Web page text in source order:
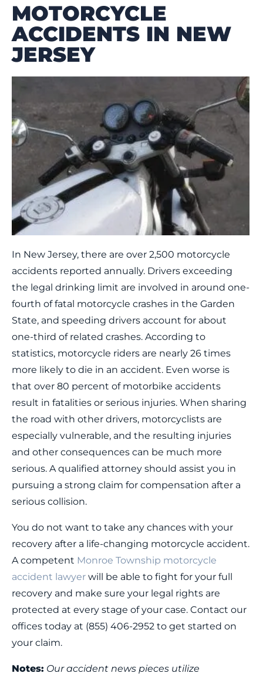
MOTORCYCLE
ACCIDENTS IN NEW
JERSEY
In New Jersey, there are over 2,500 motorcycle
accidents reported annually. Drivers exceeding
the legal drinking limit are involved in around one-
fourth of fatal motorcycle crashes in the Garden
State, and speeding drivers account for about
one-third of related crashes. According to
statistics, motorcycle riders are nearly 26 times
more likely to die in an accident. Even worse is
that over 80 percent of motorbike accidents
result in fatalities or serious injuries. When sharing
the road with other drivers, motorcyclists are
especially vulnerable, and the resulting injuries
and other consequences can be much more
serious. A qualified attorney should assist you in
pursuing a strong claim for compensation after a
serious collision.
You do not want to take any chances with your
recovery after a life-changing motorcycle accident.
A competent Monroe Township motorcycle
accident lawyer will be able to fight for your full
recovery and make sure your legal rights are
protected at every stage of your case. Contact our
offices today at (855) 406-2952 to get started on
your claim.
Notes: Our accident news pieces utilize